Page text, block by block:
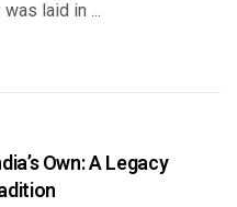
laid in ...
Own: A Legacy